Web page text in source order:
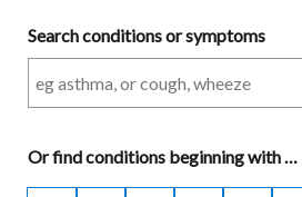
Search conditions or symptoms
Orfind conditions beginning withA
to
…